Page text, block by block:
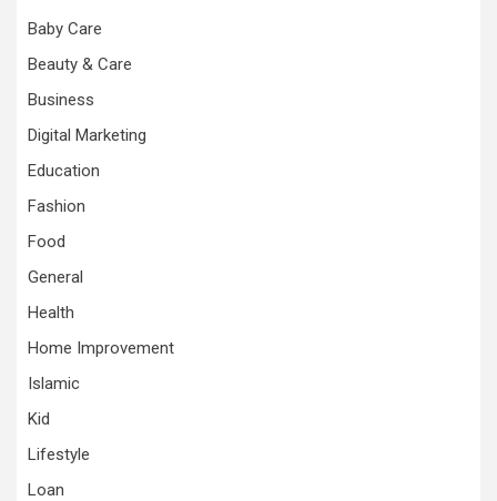
Baby Care
Beauty & Care
Business
Digital Marketing
Education
Fashion
Food
General
Health
Home Improvement
Islamic
Kid
Lifestyle
Loan